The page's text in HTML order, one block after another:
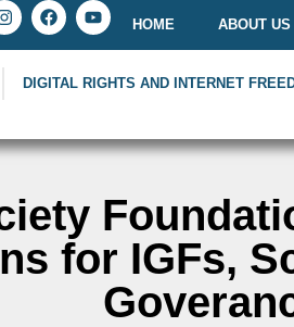
HOME ABOUT US
DIGITAL RIGHTS AND INTERNET
for IGFs,